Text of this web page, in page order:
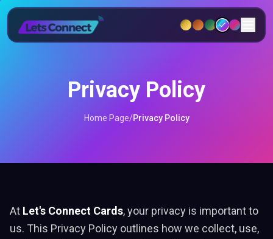
Privacy Policy
Home Page/Privacy Policy
At Let's Connect Cards, your privacy is important to
us. This Privacy Policy outlines how we collect, use,